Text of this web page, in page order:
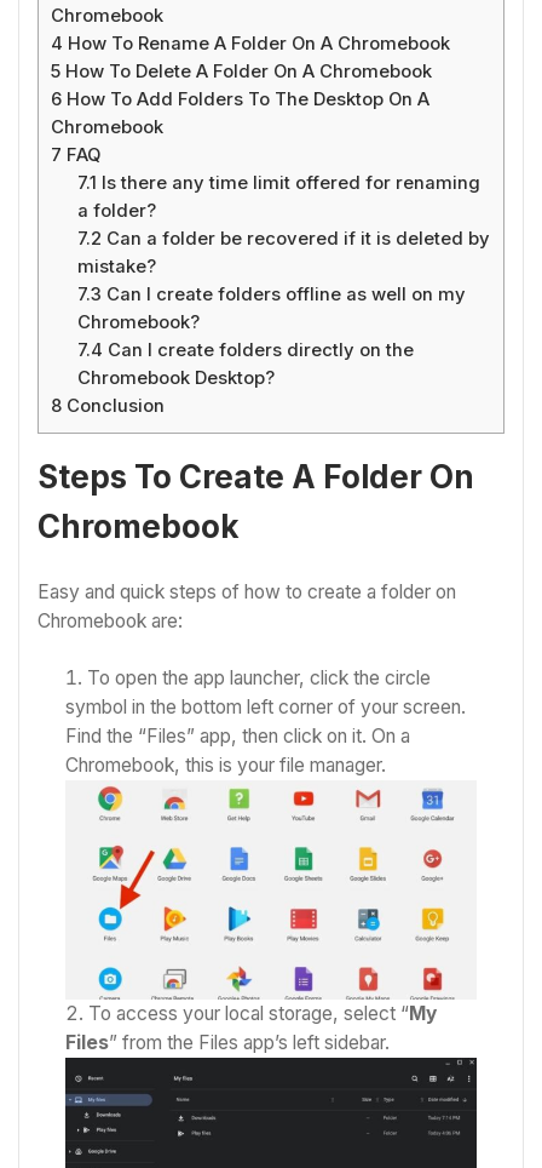
Chromebook
4 How To Rename A Folder On A Chromebook
5 How To Delete A Folder On A Chromebook
6 How To Add Folders To The Desktop On A
Chromebook
7 FAQ
7.1 Is there any time limit offered for renaming
a folder?
7.2 Can a folder be recovered if it is deleted by
mistake?
7.3 Can I create folders offline as well on my
Chromebook?
7.4 Can I create folders directly on the
Chromebook Desktop?
8 Conclusion
Steps To Create A Folder On
Chromebook
Easy and quick steps of how to create a folder on
Chromebook are:
To open the app launcher, click the circle
symbol in the bottom left corner of your screen.
Find the “Files” app, then click on it. On a
Chromebook, this is your file manager.
To access your local storage, select “My
Files” from the Files app’s left sidebar.